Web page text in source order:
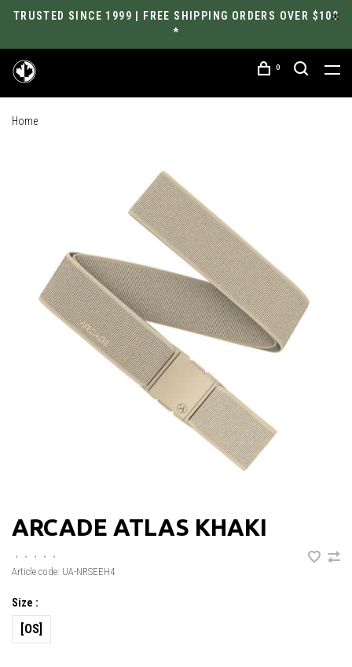
TRUSTED SINCE 1999 | FREE SHIPPING ORDERS OVER $100
*
0
Home
ARCADE ATLAS KHAKI
• • • •
•
Article code: UA-NRSEEH4
Size :
[OS]